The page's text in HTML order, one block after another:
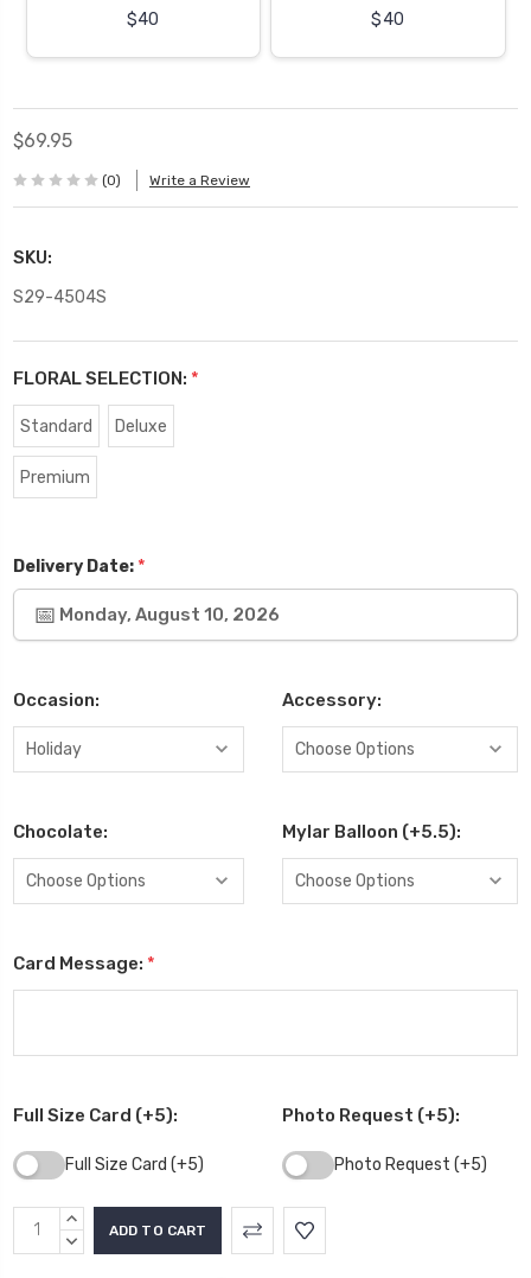
$40 $40
$69.95
(0) Write a Review
SKU:
S29-4504S
FLORAL SELECTION: *
Standard Deluxe
Premium
Delivery Date: *
Monday, August 10, 2026
Occasion: Accessory:
Chocolate: Mylar Balloon (+5.5):
Card Message: *
Full Size Card (+5):
Full Size Card (+5)
Photo Request (+5):
Photo Request (+5)
Current
Stock:
INCREASE
QUANTITY:
DECREASE